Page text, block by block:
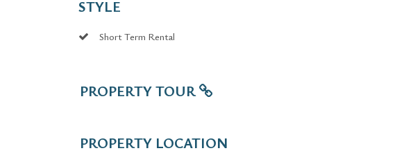
STYLE
Short Term Rental
PROPERTY TOUR
PROPERTY LOCATION